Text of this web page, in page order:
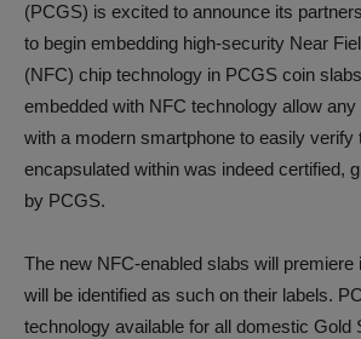
(PCGS) is excited to announce its
to begin embedding high-security Near
(NFC) chip technology in PCGS coin
embedded with NFC technology allow
with a modern smartphone to easily verify
encapsulated within was indeed certified,
by PCGS.
The new NFC-enabled slabs will premiere
will be identified as such on their labels.
technology available for all domestic Gold